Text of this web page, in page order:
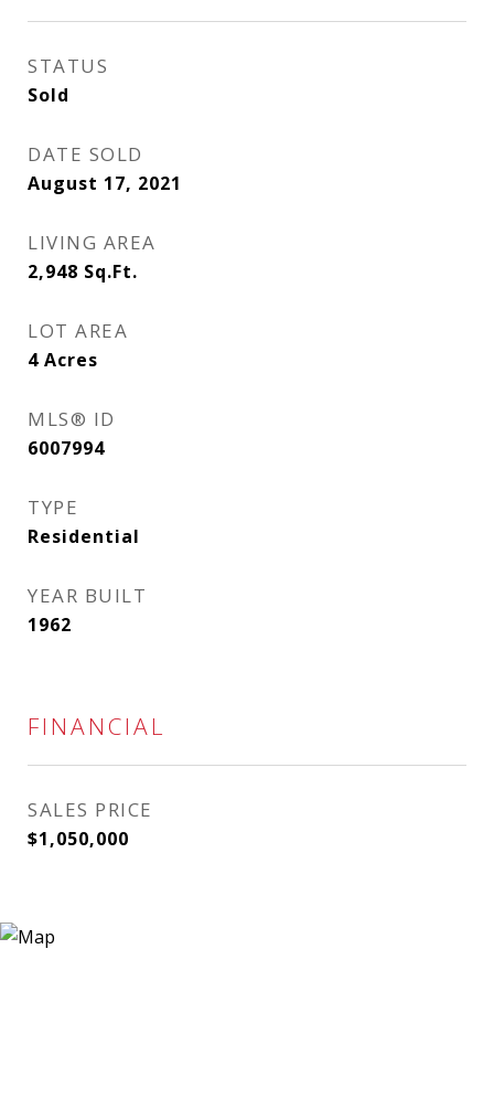
STATUS
Sold
DATE SOLD
August 17, 2021
LIVING AREA
2,948 Sq.Ft.
LOT AREA
4 Acres
MLS® ID
6007994
TYPE
Residential
YEAR BUILT
1962
FINANCIAL
SALES PRICE
$1,050,000